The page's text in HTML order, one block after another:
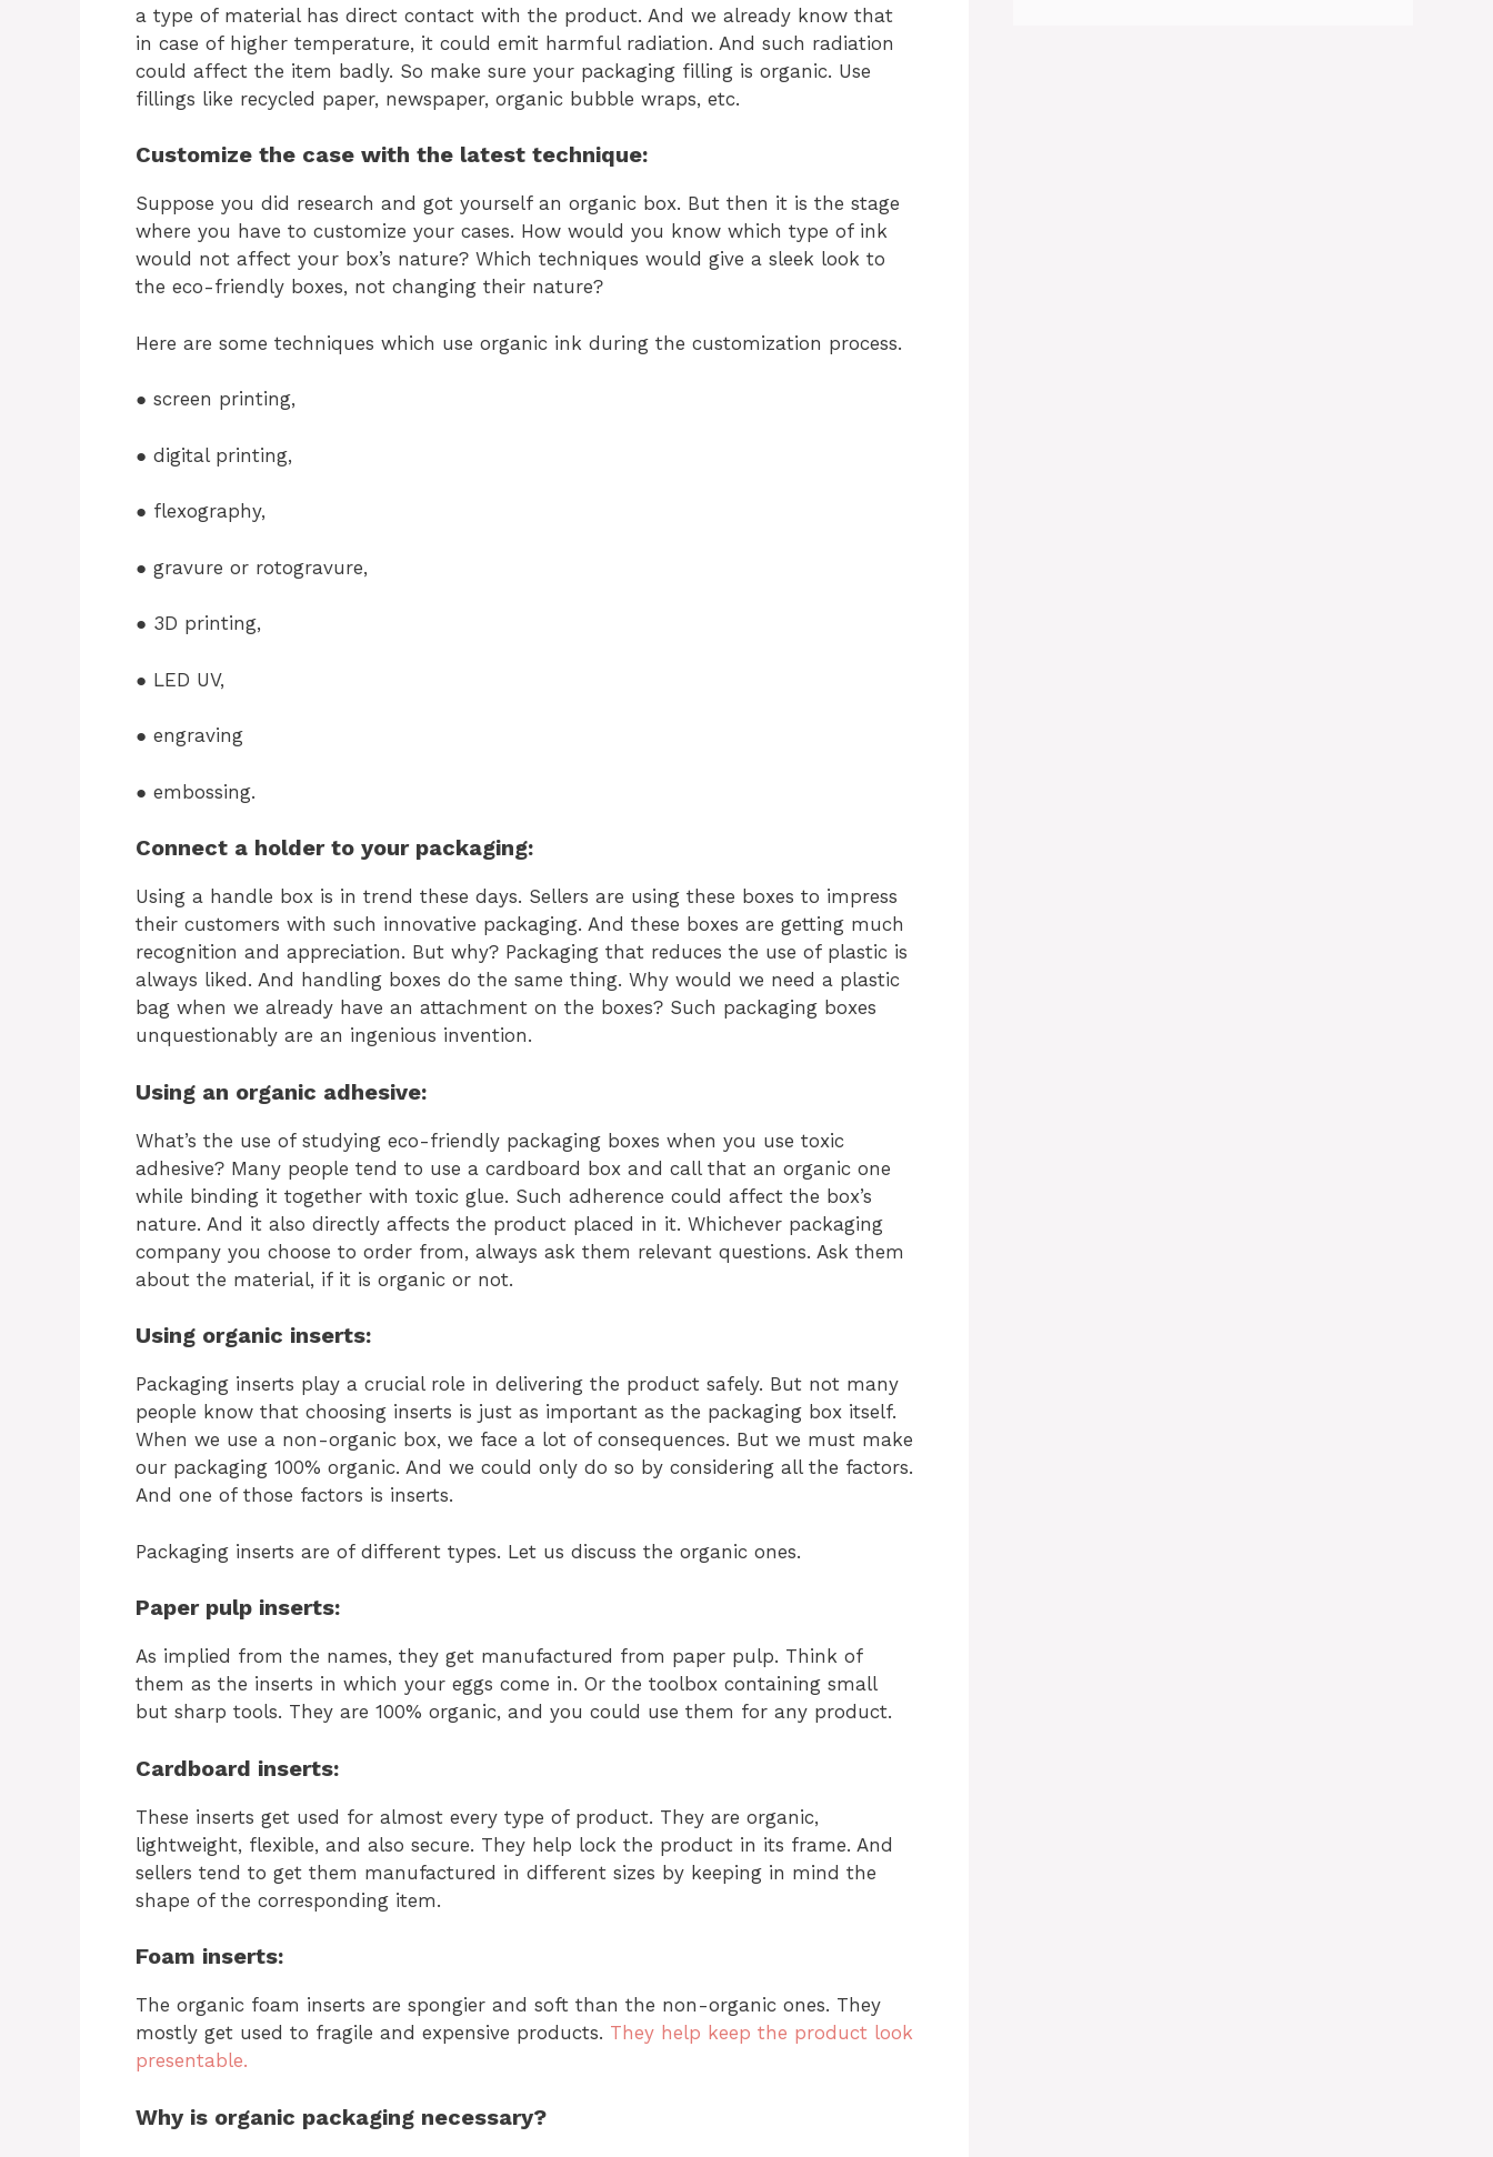
a type of material has direct contact with the product. And we already know that
in case of higher temperature, it could emit harmful radiation. And such radiation
could affect the item badly. So make sure your packaging filling is organic. Use
fillings like recycled paper, newspaper, organic bubble wraps, etc.
Customize the case with the latest technique:
Suppose you did research and got yourself an organic box. But then it is the stage
where you have to customize your cases. How would you know which type of ink
would not affect your box’s nature? Which techniques would give a sleek look to
the eco-friendly boxes, not changing their nature?
Here are some techniques which use organic ink during the customization process.
● screen printing,
● digital printing,
● flexography,
● gravure or rotogravure,
● 3D printing,
● LED UV,
● engraving
● embossing.
Connect a holder to your packaging:
Using a handle box is in trend these days. Sellers are using these boxes to impress
their customers with such innovative packaging. And these boxes are getting much
recognition and appreciation. But why? Packaging that reduces the use of plastic is
always liked. And handling boxes do the same thing. Why would we need a plastic
bag when we already have an attachment on the boxes? Such packaging boxes
unquestionably are an ingenious invention.
Using an organic adhesive:
What’s the use of studying eco-friendly packaging boxes when you use toxic
adhesive? Many people tend to use a cardboard box and call that an organic one
while binding it together with toxic glue. Such adherence could affect the box’s
nature. And it also directly affects the product placed in it. Whichever packaging
company you choose to order from, always ask them relevant questions. Ask them
about the material, if it is organic or not.
Using organic inserts:
Packaging inserts play a crucial role in delivering the product safely. But not many
people know that choosing inserts is just as important as the packaging box itself.
When we use a non-organic box, we face a lot of consequences. But we must make
our packaging 100% organic. And we could only do so by considering all the factors.
And one of those factors is inserts.
Packaging inserts are of different types. Let us discuss the organic ones.
Paper pulp inserts:
As implied from the names, they get manufactured from paper pulp. Think of
them as the inserts in which your eggs come in. Or the toolbox containing small
but sharp tools. They are 100% organic, and you could use them for any product.
Cardboard inserts:
These inserts get used for almost every type of product. They are organic,
lightweight, flexible, and also secure. They help lock the product in its frame. And
sellers tend to get them manufactured in different sizes by keeping in mind the
shape of the corresponding item.
Foam inserts:
The organic foam inserts are spongier and soft than the non-organic ones. They
mostly get used to fragile and expensive products. They help keep the product look
presentable.
Why is organic packaging necessary?